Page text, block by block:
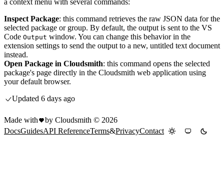
Inspect Package: this command retrieves the raw JSON data for the
selected package or group. By default, the output is sent to the VS
Code Output window. You can change this behavior in the
extension settings to send the output to a new, untitled text document
instead.
Open Package in Cloudsmith: this command opens the selected
package's page directly in the Cloudsmith web application using
your default browser.
Updated 6 days ago
Made with by Cloudsmith © 2026
DocsGuidesAPI ReferenceTerms&PrivacyContact